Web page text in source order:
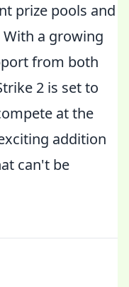
prize pools and
a growing
from both
2 is set to
at the
addition
can't be